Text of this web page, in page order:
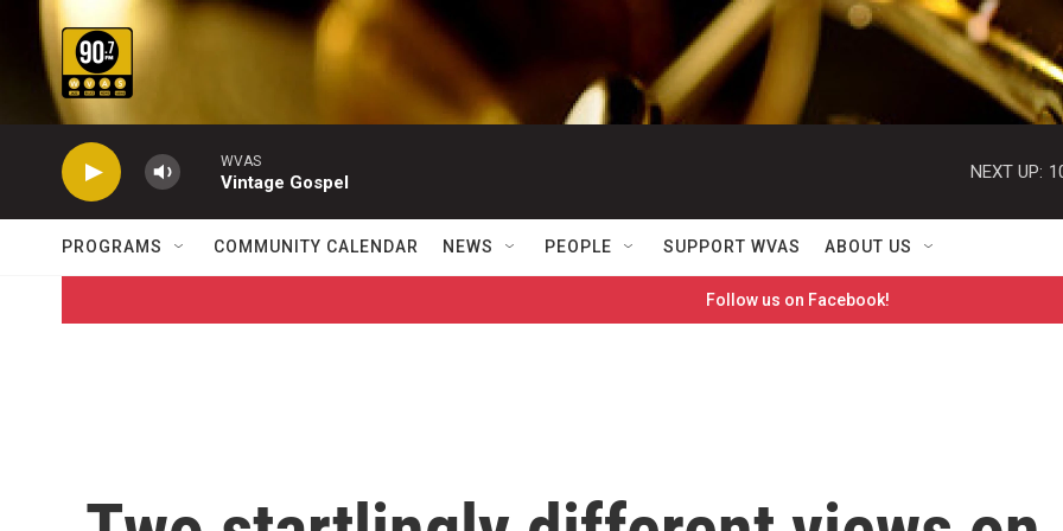
Skip to main content
WVAS
Vintage Gospel
NEXT UP:
PROGRAMS COMMUNITY CALENDAR NEWS PEOPLE SUPPORT WVAS ABOUT US
Follow us on Facebook!